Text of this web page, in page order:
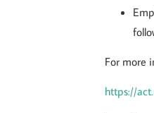
For more
https://